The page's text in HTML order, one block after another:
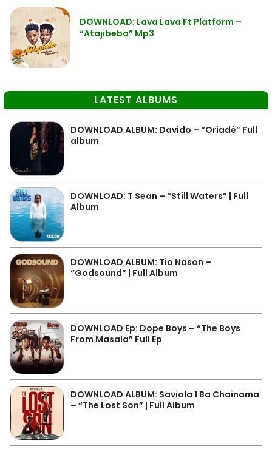
DOWNLOAD: Lava Lava Ft Platform –
“Atajibeba” Mp3
LATEST ALBUMS
DOWNLOAD ALBUM: Davido – “Oriadé” Full
album
DOWNLOAD: T Sean – “Still Waters” | Full
Album
DOWNLOAD ALBUM: Tio Nason –
“Godsound” | Full Album
DOWNLOAD Ep: Dope Boys – “The Boys
From Masala” Full Ep
DOWNLOAD ALBUM: Saviola 1 Ba Chainama
– “The Lost Son” | Full Album